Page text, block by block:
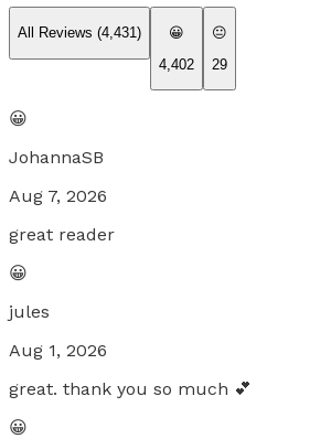
All Reviews (4,431)
😀
4,402
😐
29
😀
JohannaSB
Aug 7, 2026
great reader
😀
jules
Aug 1, 2026
great. thank you so much 💕
😀